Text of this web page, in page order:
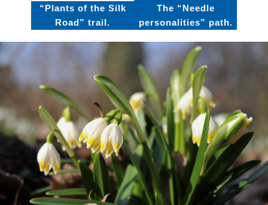
“Plants of the Silk
Road” trail.
The “Needle
personalities” path.